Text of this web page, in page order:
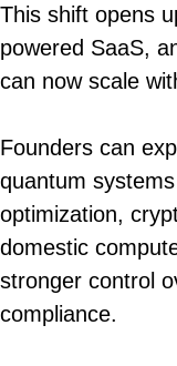
This shift opens
powered SaaS,
can now scale
Founders can
quantum
optimization,
domestic
stronger control
compliance.